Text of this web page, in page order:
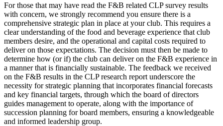
For those that may have read the F&B related CLP survey results
with concern, we strongly recommend you ensure there is a
comprehensive strategic plan in place at your club. This requires a
clear understanding of the food and beverage experience that club
members desire, and the operational and capital costs required to
deliver on those expectations. The decision must then be made to
determine how (or if) the club can deliver on the F&B experience in
a manner that is financially sustainable. The feedback we received
on the F&B results in the CLP research report underscore the
necessity for strategic planning that incorporates financial forecasts
and key financial targets, through which the board of directors
guides management to operate, along with the importance of
succession planning for board members, ensuring a knowledgeable
and informed leadership group.